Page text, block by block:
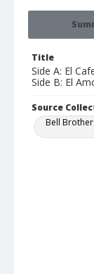
Title
Side A: El
Side B: El
Source
Bell